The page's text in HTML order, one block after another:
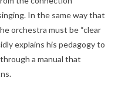
In the same way that
orchestra must be “clear
explains his pedagogy to
a manual that